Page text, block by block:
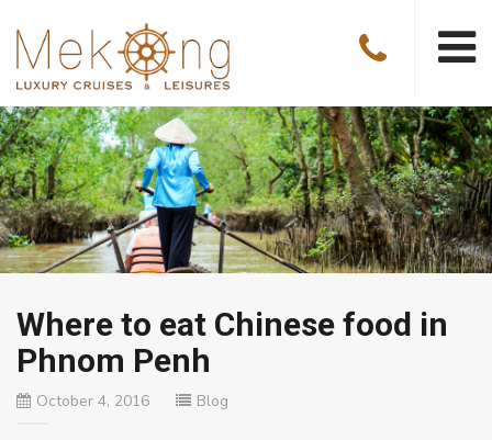
Where to eat Chinese food in
Phnom Penh
October 4, 2016 Blog